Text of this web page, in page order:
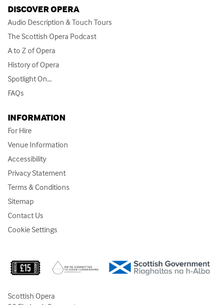
DISCOVER OPERA
Audio Description & Touch Tours
The Scottish Opera Podcast
A to Z of Opera
History of Opera
Spotlight On...
FAQs
INFORMATION
For Hire
Venue Information
Accessibility
Privacy Statement
Terms & Conditions
Sitemap
Contact Us
Cookie Settings
Scottish Opera